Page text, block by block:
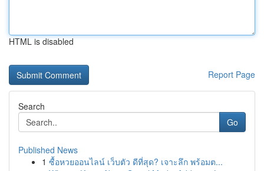
HTML is disabled
Report Page
Search
Go
Published News
1 ซื้อหวยออนไลน์ เว็บตัว ดีที่สุด? เจาะลึก พร้อมต...